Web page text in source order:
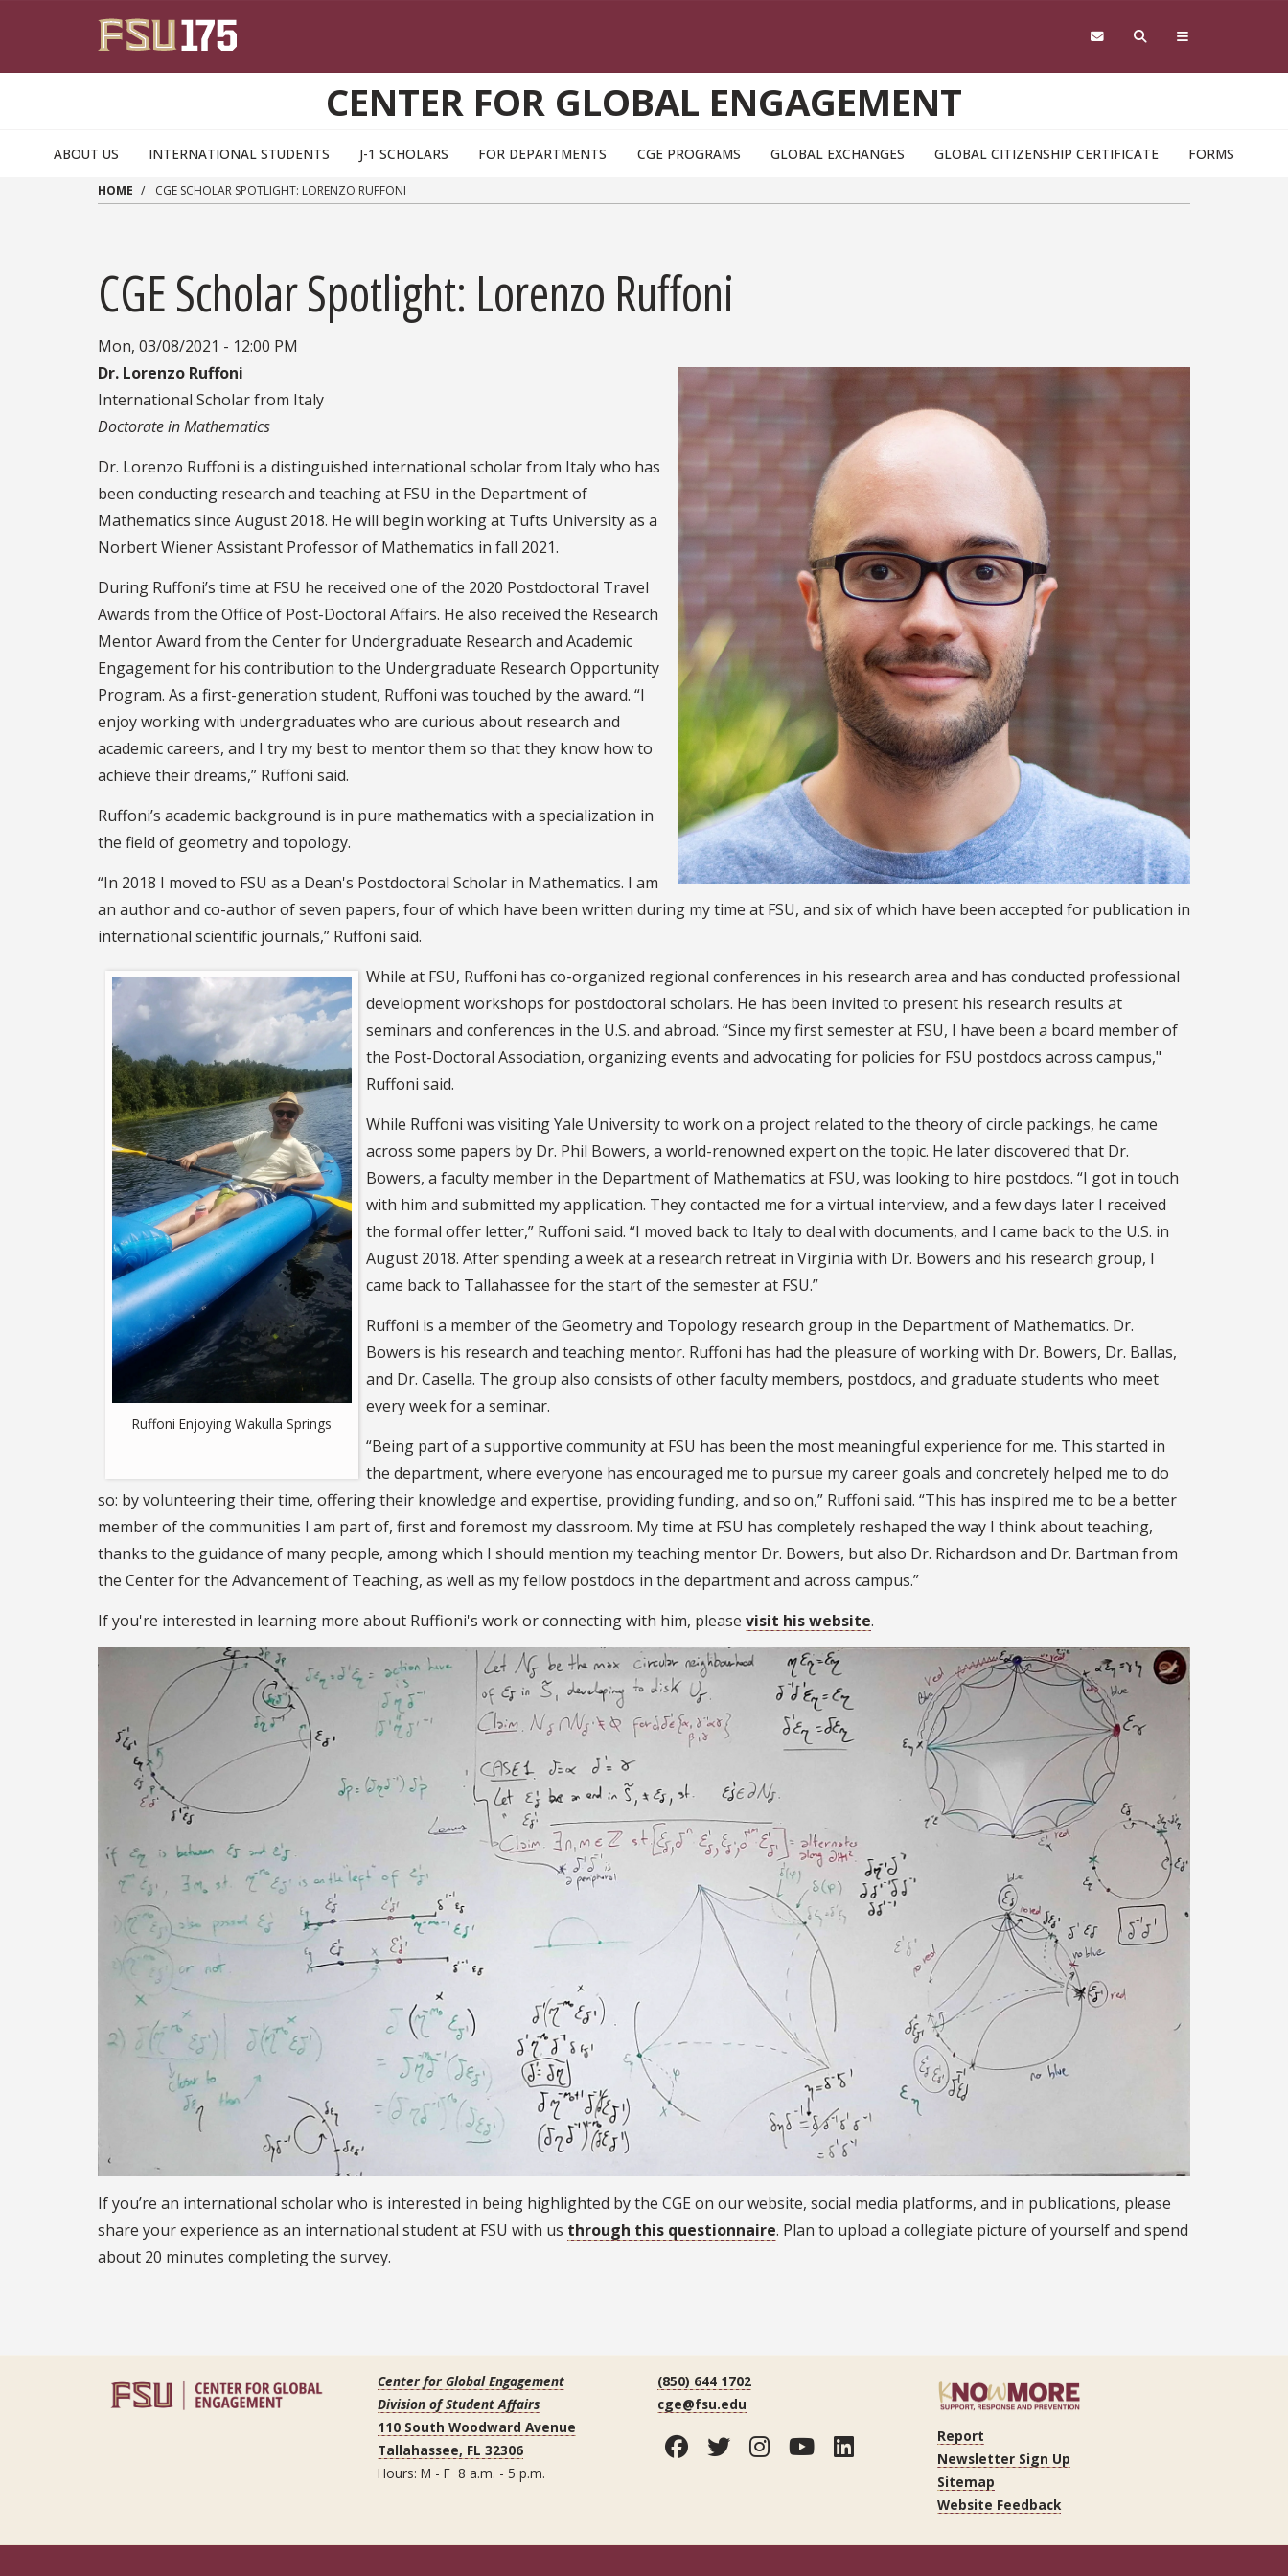
CENTER FOR GLOBAL ENGAGEMENT
ABOUT US INTERNATIONAL STUDENTS J-1 SCHOLARS FOR DEPARTMENTS CGE PROGRAMS GLOBAL EXCHANGES GLOBAL CITIZENSHIP CERTIFICATE FORMS
HOME CGE SCHOLAR SPOTLIGHT: LORENZO RUFFONI
CGE Scholar Spotlight: Lorenzo Ruffoni
Mon, 03/08/2021 - 12:00 PM
Dr. Lorenzo Ruffoni
International Scholar from Italy
Doctorate in Mathematics
Dr. Lorenzo Ruffoni is a distinguished international scholar from Italy who has
been conducting research and teaching at FSU in the Department of
Mathematics since August 2018. He will begin working at Tufts University as a
Norbert Wiener Assistant Professor of Mathematics in fall 2021.
During Ruffoni’s time at FSU he received one of the 2020 Postdoctoral Travel
Awards from the Office of Post-Doctoral Affairs. He also received the Research
Mentor Award from the Center for Undergraduate Research and Academic
Engagement for his contribution to the Undergraduate Research Opportunity
Program. As a first-generation student, Ruffoni was touched by the award. “I
enjoy working with undergraduates who are curious about research and
academic careers, and I try my best to mentor them so that they know how to
achieve their dreams,” Ruffoni said.
Ruffoni’s academic background is in pure mathematics with a specialization in
the field of geometry and topology.
“In 2018 I moved to FSU as a Dean's Postdoctoral Scholar in Mathematics. I am
an author and co-author of seven papers, four of which have been written during my time at FSU, and six of which have been accepted for publication in
international scientific journals,” Ruffoni said.
Ruffoni Enjoying Wakulla Springs
While at FSU, Ruffoni has co-organized regional conferences in his research area and has conducted professional
development workshops for postdoctoral scholars. He has been invited to present his research results at
seminars and conferences in the U.S. and abroad. “Since my first semester at FSU, I have been a board member of
the Post-Doctoral Association, organizing events and advocating for policies for FSU postdocs across campus,"
Ruffoni said.
While Ruffoni was visiting Yale University to work on a project related to the theory of circle packings, he came
across some papers by Dr. Phil Bowers, a world-renowned expert on the topic. He later discovered that Dr.
Bowers, a faculty member in the Department of Mathematics at FSU, was looking to hire postdocs. “I got in touch
with him and submitted my application. They contacted me for a virtual interview, and a few days later I received
the formal offer letter,” Ruffoni said. “I moved back to Italy to deal with documents, and I came back to the U.S. in
August 2018. After spending a week at a research retreat in Virginia with Dr. Bowers and his research group, I
came back to Tallahassee for the start of the semester at FSU.”
Ruffoni is a member of the Geometry and Topology research group in the Department of Mathematics. Dr.
Bowers is his research and teaching mentor. Ruffoni has had the pleasure of working with Dr. Bowers, Dr. Ballas,
and Dr. Casella. The group also consists of other faculty members, postdocs, and graduate students who meet
every week for a seminar.
“Being part of a supportive community at FSU has been the most meaningful experience for me. This started in
the department, where everyone has encouraged me to pursue my career goals and concretely helped me to do
so: by volunteering their time, offering their knowledge and expertise, providing funding, and so on,” Ruffoni said. “This has inspired me to be a better
member of the communities I am part of, first and foremost my classroom. My time at FSU has completely reshaped the way I think about teaching,
thanks to the guidance of many people, among which I should mention my teaching mentor Dr. Bowers, but also Dr. Richardson and Dr. Bartman from
the Center for the Advancement of Teaching, as well as my fellow postdocs in the department and across campus.”
If you're interested in learning more about Ruffioni's work or connecting with him, please visit his website.
If you’re an international scholar who is interested in being highlighted by the CGE on our website, social media platforms, and in publications, please
share your experience as an international student at FSU with us through this questionnaire. Plan to upload a collegiate picture of yourself and spend
about 20 minutes completing the survey.
Center for Global Engagement
Division of Student Affairs
110 South Woodward Avenue
Tallahassee, FL 32306
Hours: M - F 8 a.m. - 5 p.m.
(850) 644 1702
cge@fsu.edu
Facebook
Twitter
Instagram
YouTube
LinkedInReport
Newsletter Sign Up
Sitemap
Website Feedback